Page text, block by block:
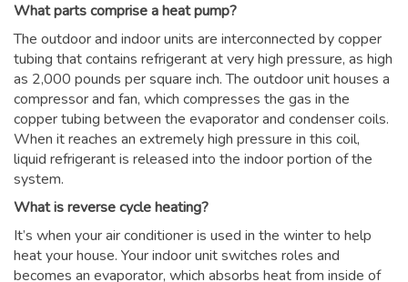
What parts comprise a heat pump?
The outdoor and indoor units are interconnected by copper
tubing that contains refrigerant at very high pressure, as high
as 2,000 pounds per square inch. The outdoor unit houses a
compressor and fan, which compresses the gas in the
copper tubing between the evaporator and condenser coils.
When it reaches an extremely high pressure in this coil,
liquid refrigerant is released into the indoor portion of the
system.
What is reverse cycle heating?
It’s when your air conditioner is used in the winter to help
heat your house. Your indoor unit switches roles and
becomes an evaporator, which absorbs heat from inside of